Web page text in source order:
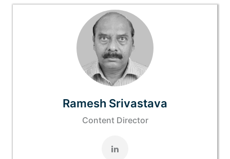
Ramesh Srivastava
Content Director